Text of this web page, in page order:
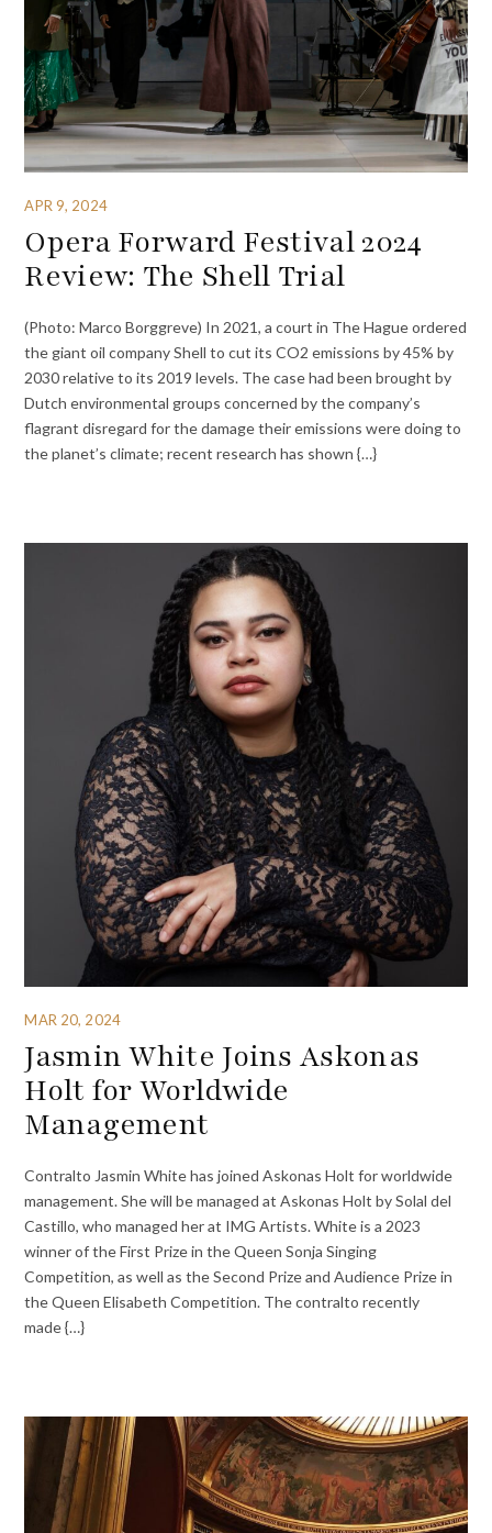
APR 9, 2024
Opera Forward Festival 2024
Review: The Shell Trial
(Photo: Marco Borggreve) In 2021, a court in The Hague ordered
the giant oil company Shell to cut its CO2 emissions by 45% by
2030 relative to its 2019 levels. The case had been brought by
Dutch environmental groups concerned by the company’s
flagrant disregard for the damage their emissions were doing to
the planet’s climate; recent research has shown {…}
MAR 20, 2024
Jasmin White Joins Askonas
Holt for Worldwide
Management
Contralto Jasmin White has joined Askonas Holt for worldwide
management. She will be managed at Askonas Holt by Solal del
Castillo, who managed her at IMG Artists. White is a 2023
winner of the First Prize in the Queen Sonja Singing
Competition, as well as the Second Prize and Audience Prize in
the Queen Elisabeth Competition. The contralto recently
made {…}